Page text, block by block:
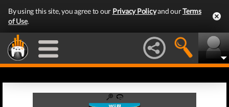
By using this site, you agree to our Privacy Policyand ourTerms
of Use.